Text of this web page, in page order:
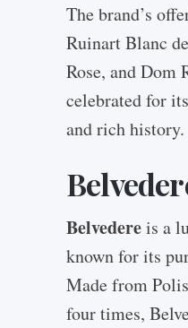
The brand’s
Ruinart Blanc
Rose, and Dom
celebrated for
and rich history.
Belvedereis a
known for its
Made from
four times,